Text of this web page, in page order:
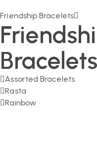
Friendship Bracelets
Assorted Bracelets
Rasta
Rainbow